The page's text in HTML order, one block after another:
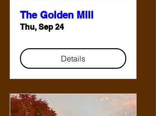
The Golden Mill
Thu, Sep 24
Details